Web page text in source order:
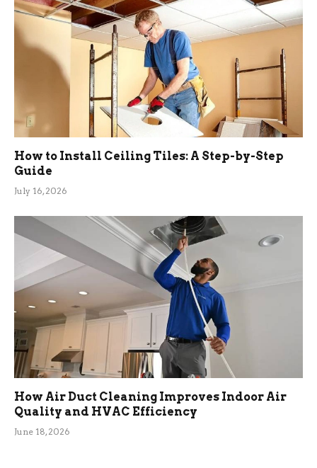
How to Install Ceiling Tiles: A Step-by-Step
Guide
July 16, 2026
How Air Duct Cleaning Improves Indoor Air
Quality and HVAC Efficiency
June 18, 2026